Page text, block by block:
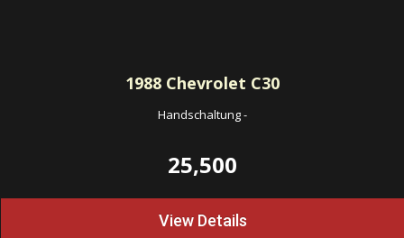
1988Chevrolet C30
Handschaltung-
25,500
View Details